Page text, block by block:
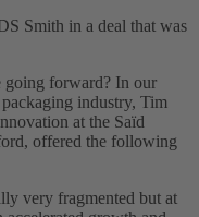
Smith in a deal that was
going forward? In our
industry, Tim
at the Saïd
offered the following
very fragmented but at